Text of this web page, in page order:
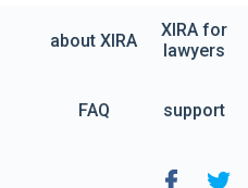
about XIRA
XIRA for
lawyers
FAQ support